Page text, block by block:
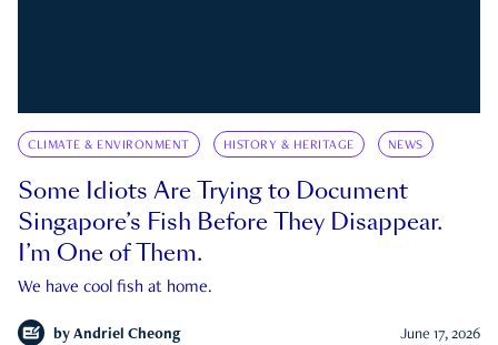
CLIMATE & ENVIRONMENT HISTORY & HERITAGE NEWS
Some Idiots Are Trying to Document
Singapore’s Fish Before They Disappear.
I’m One of Them.
We have cool fish at home.
by Andriel Cheong June 17, 2026